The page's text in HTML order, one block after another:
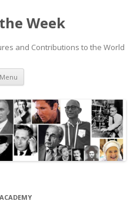
Week
and Contributions to the World
Menu Skip
content